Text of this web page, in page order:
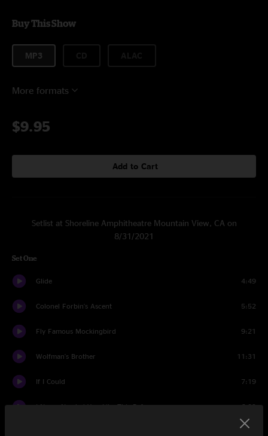
Buy This Show
MP3
More formats
$9.95
Add to Cart
Setlist at Shoreline Amphitheatre Mountain View, CA on
8/31/2021
Set One
Glide 4:49
Colonel Forbin's Ascent 5:52
Fly Famous Mockingbird 9:21
Wolfman's Brother 11:31
If I Could 7:19
I Never Needed You Like This Before 6:29